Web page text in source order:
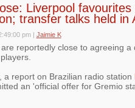
Liverpool
transfer talks held in
pm | Jaimie K
reportedly close to agreeing
a report on Brazilian radio station
an 'official offer for Gremio